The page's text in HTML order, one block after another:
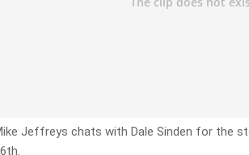
Jeffreys chats with Dale Sinden for the